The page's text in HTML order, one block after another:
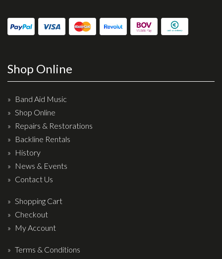
Guitar Amps
Effects
Banjos
Mandolins
Ukuleles
Violins & String Instruments
Accessories
Bags & Cases
Pickups
Strings
Shop Online
Band Aid Music
Shop Online
Repairs & Restorations
Backline Rentals
History
News & Events
Contact Us
Shopping Cart
Checkout
My Account
Terms & Conditions